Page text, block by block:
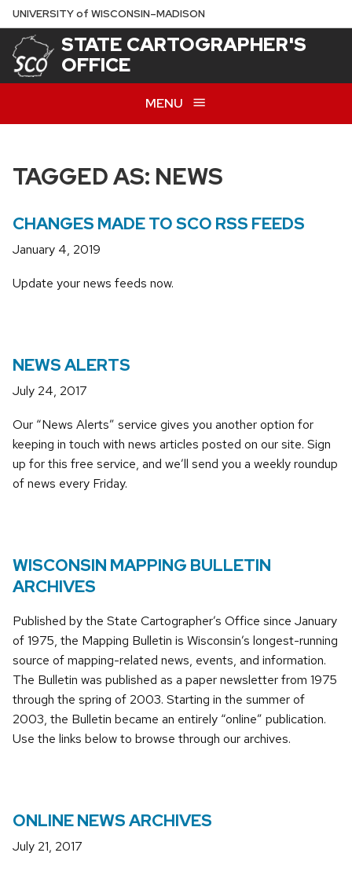
Skip
to
main
content
UNIVERSITYof WISCONSIN–MADISON
STATE CARTOGRAPHER'S
OFFICE
MENU
TAGGED AS: NEWS
CHANGES MADE TO SCO RSS FEEDS
January 4, 2019
Update your news feeds now.
NEWS ALERTS
July 24, 2017
Our “News Alerts” service gives you another option for
keeping in touch with news articles posted on our site. Sign
up for this free service, and we’ll send you a weekly roundup
of news every Friday.
WISCONSIN MAPPING BULLETIN
ARCHIVES
Published by the State Cartographer’s Office since January
of 1975, the Mapping Bulletin is Wisconsin’s longest-running
source of mapping-related news, events, and information.
The Bulletin was published as a paper newsletter from 1975
through the spring of 2003. Starting in the summer of
2003, the Bulletin became an entirely “online” publication.
Use the links below to browse through our archives.
ONLINE NEWS ARCHIVES
July 21, 2017